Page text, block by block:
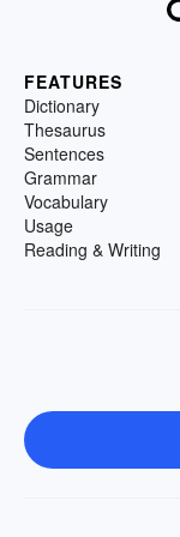
FEATURES
Dictionary
Thesaurus
Sentences
Grammar
Vocabulary
Usage
Reading & Writing